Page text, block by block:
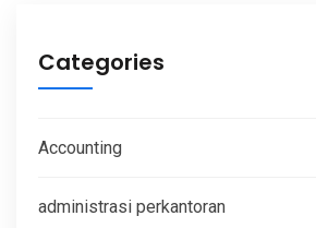
Categories
Accounting
administrasi perkantoran